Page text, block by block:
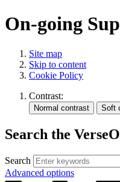
On-going
Site map
Skip to content
Cookie Policy
Contrast:
Search the
Search
Advanced options